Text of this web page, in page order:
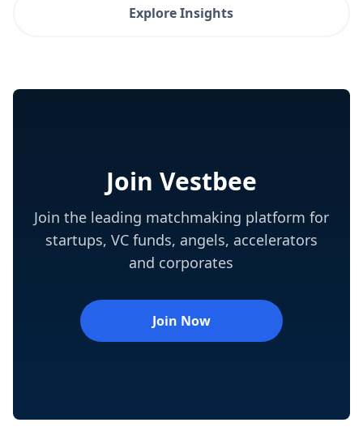
Explore Insights
Join Vestbee
Join the leading matchmaking platform for
startups, VC funds, angels, accelerators
and corporates
Join Now